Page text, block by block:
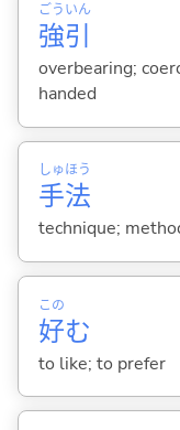
強
ごう
引
いん
overbearing;
handed
手
しゅ
法
ほう
technique;
好
この
む
to like; to prefer